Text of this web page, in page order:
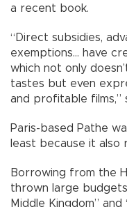
a recent book.
“Direct subsidies,
exemptions... have
which not only
tastes but even
and profitable films,”
Paris-based Pathe
least because it also
Borrowing from the
thrown large
Middle Kingdom”